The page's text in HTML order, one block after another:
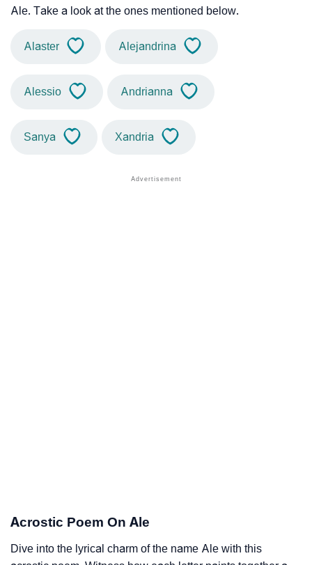
Ale. Take a look at the ones mentioned below.
Alaster Alejandrina
Alessio Andrianna
Sanya Xandria
Acrostic Poem On Ale
Dive into the lyrical charm of the name Ale with this